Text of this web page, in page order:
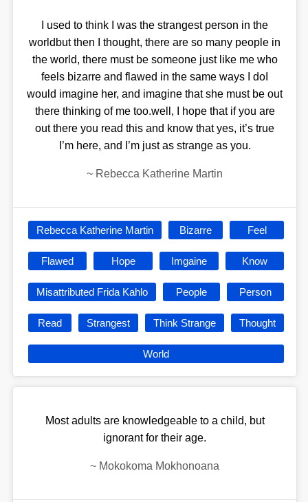
I used to think I was the strangest person in the
worldbut then I thought, there are so many people in
the world, there must be someone just like me who
feels bizarre and flawed in the same ways I doI
would imagine her, and imagine that she must be out
there thinking of me too.well, I hope that if you are
out there you read this and know that yes, it’s true
I’m here, and I’m just as strange as you.
~ Rebecca Katherine Martin
Rebecca Katherine Martin Bizarre Feel
Flawed Hope Imgaine Know
Misattributed Frida Kahlo People Person
Read Strangest Think Strange Thought
World
Most adults are knowledgeable to a child, but
ignorant for their age.
~ Mokokoma Mokhonoana